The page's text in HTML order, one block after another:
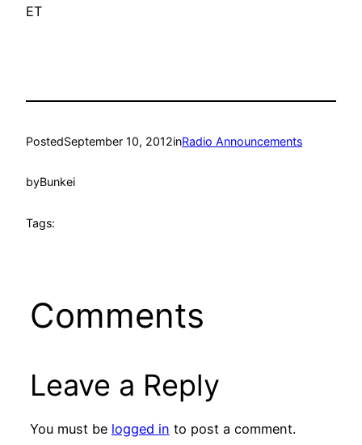
ET
PostedSeptember 10, 2012inRadio Announcements
byBunkei
Tags:
Comments
Leave a Reply
You must be logged in to post a comment.